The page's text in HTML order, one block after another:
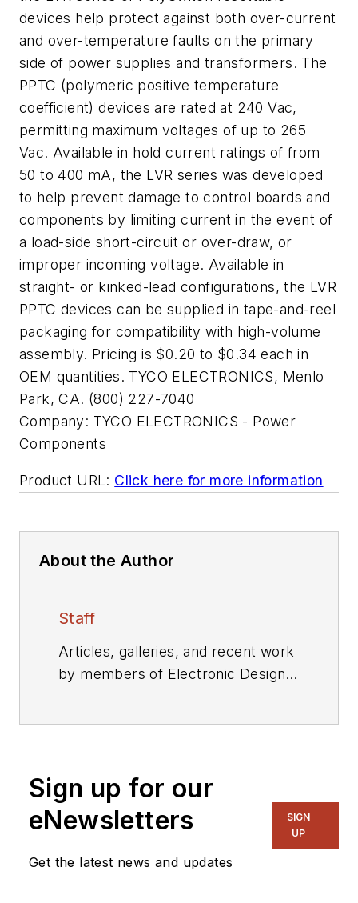
devices help protect against both over-current
and over-temperature faults on the primary
side of power supplies and transformers. The
PPTC (polymeric positive temperature
coefficient) devices are rated at 240 Vac,
permitting maximum voltages of up to 265
Vac. Available in hold current ratings of from
50 to 400 mA, the LVR series was developed
to help prevent damage to control boards and
components by limiting current in the event of
a load-side short-circuit or over-draw, or
improper incoming voltage. Available in
straight- or kinked-lead configurations, the LVR
PPTC devices can be supplied in tape-and-reel
packaging for compatibility with high-volume
assembly. Pricing is $0.20 to $0.34 each in
OEM quantities. TYCO ELECTRONICS, Menlo
Park, CA. (800) 227-7040
Company: TYCO ELECTRONICS - Power
Components
Product URL: Click here for more information
About the Author
Staff
Articles, galleries, and recent work
by members of Electronic Design's
Sign up for our
eNewsletters
Get the latest news and updates
SIGN
UP